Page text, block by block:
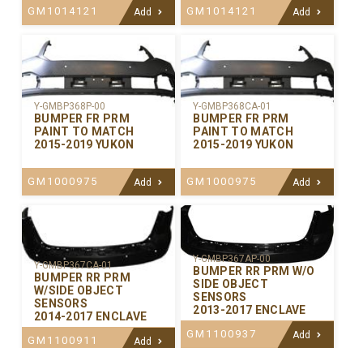
GM1014121 Add GM1014121 Add
Y-GMBP368P-00
BUMPER FR PRM
PAINT TO MATCH
2015-2019 YUKON
GM1000975 Add
Y-GMBP368CA-01
BUMPER FR PRM
PAINT TO MATCH
2015-2019 YUKON
GM1000975 Add
Y-GMBP367CA-01
BUMPER RR PRM
W/SIDE OBJECT
SENSORS
2014-2017 ENCLAVE
GM1100911 Add
Y-GMBP367AP-00
BUMPER RR PRM W/O
SIDE OBJECT
SENSORS
2013-2017 ENCLAVE
GM1100937 Add